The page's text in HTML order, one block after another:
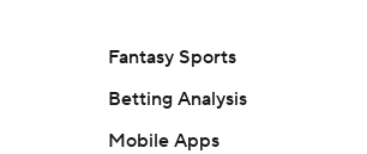
Fantasy Sports
Betting Analysis
Mobile Apps